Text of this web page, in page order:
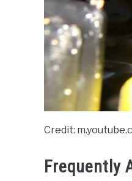
Credit:
Frequently